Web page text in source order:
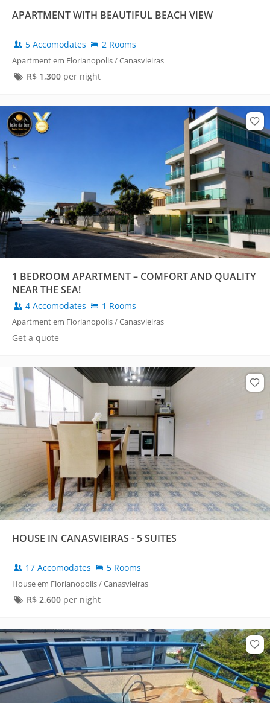
APARTMENT WITH BEAUTIFUL BEACH VIEW
5 Accomodates 2 Rooms
Apartment em Florianopolis / Canasvieiras
R$ 1,300per night
1 BEDROOM APARTMENT – COMFORT AND QUALITY
NEAR THE SEA!
4 Accomodates 1 Rooms
Apartment em Florianopolis / Canasvieiras
Get a quote
HOUSE IN CANASVIEIRAS - 5 SUITES
17 Accomodates 5 Rooms
House em Florianopolis / Canasvieiras
R$ 2,600per night